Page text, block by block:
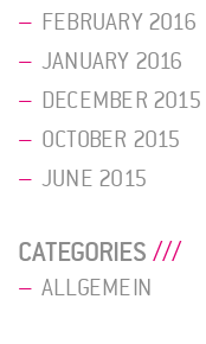
FEBRUARY 2016
JANUARY 2016
DECEMBER 2015
OCTOBER 2015
JUNE 2015
CATEGORIES
ALLGEMEIN